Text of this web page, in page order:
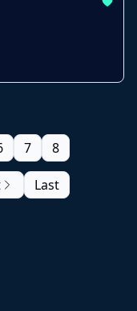
7 8
Last